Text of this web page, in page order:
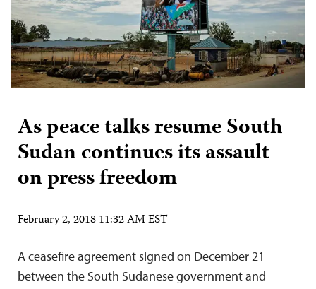
As peace talks resume South
Sudan continues its assault
on press freedom
February 2, 2018 11:32 AM EST
A ceasefire agreement signed on December 21
between the South Sudanese government and